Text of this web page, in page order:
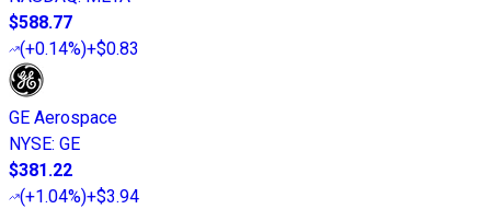
$588.77
(+0.14%)+$0.83
GE Aerospace
NYSE: GE
$381.22
(+1.04%)+$3.94